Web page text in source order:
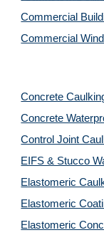
Commercial
Commercial
Concrete
Concrete
Control Joint
EIFS & Stucco
Elastomeric
Elastomeric
Elastomeric